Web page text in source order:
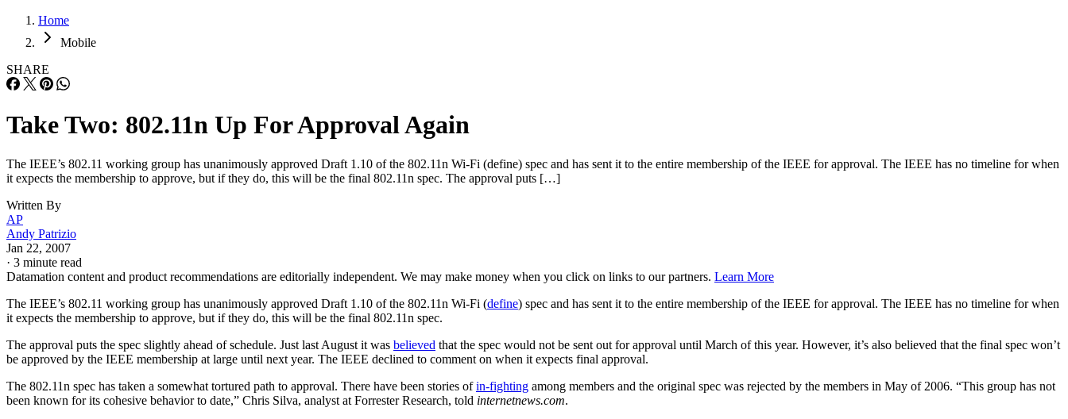
Home
Mobile
SHARE
Take Two: 802.11n Up For Approval Again
The IEEE’s 802.11 working group has unanimously approved Draft 1.10 of the 802.11n Wi-Fi (define) spec and has sent it to the entire membership of the IEEE for approval. The IEEE has no timeline for when
it expects the membership to approve, but if they do, this will be the final 802.11n spec. The approval puts […]
Written By
AP
Andy Patrizio
Jan 22, 2007
· 3 minute read
Datamation content and product recommendations are editorially independent. We may make money when you click on links to our partners. Learn More
The IEEE’s 802.11 working group has unanimously approved Draft 1.10 of the 802.11n Wi-Fi (define) spec and has sent it to the entire membership of the IEEE for approval. The IEEE has no timeline for when
it expects the membership to approve, but if they do, this will be the final 802.11n spec.
The approval puts the spec slightly ahead of schedule. Just last August it was believed that the spec would not be sent out for approval until March of this year. However, it’s also believed that the final spec won’t
be approved by the IEEE membership at large until next year. The IEEE declined to comment on when it expects final approval.
The 802.11n spec has taken a somewhat tortured path to approval. There have been stories ofin-fighting among members and the original spec was rejected by the members in May of 2006. “This group has not
been known for its cohesive behavior to date,” Chris Silva, analyst at Forrester Research, told internetnews.com.